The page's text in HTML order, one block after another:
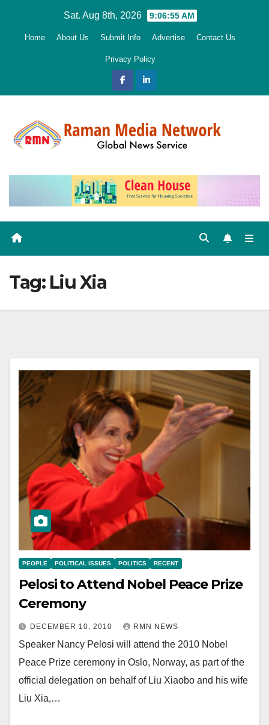
Sat. Aug 8th, 2026 9:06:56 AM
Home About Us Submit Info Advertise Contact Us
Privacy Policy
Tag: Liu Xia
PEOPLE POLITICAL ISSUES POLITICS RECENT
Pelosi to Attend Nobel Peace Prize
Ceremony
DECEMBER 10, 2010 RMN NEWS
Speaker Nancy Pelosi will attend the 2010 Nobel
Peace Prize ceremony in Oslo, Norway, as part of the
official delegation on behalf of Liu Xiaobo and his wife
Liu Xia,…